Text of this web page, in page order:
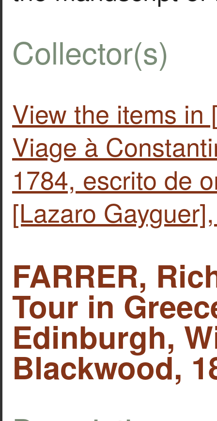
Collector(s)
View the items in
Viage à
1784, escrito de
[Lazaro
FARRER,
Tour in
Edinburgh,
Blackwood,